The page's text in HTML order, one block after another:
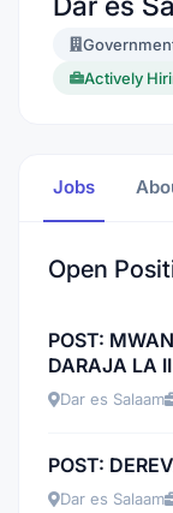
Actively
Jobs
Open
POST:
DARAJA LA
Dar es Salaam
POST:
Dar es Salaam